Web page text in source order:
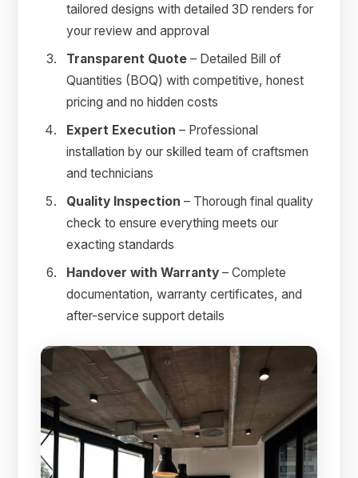
tailored designs with detailed 3D renders for
your review and approval
Transparent Quote – Detailed Bill of
Quantities (BOQ) with competitive, honest
pricing and no hidden costs
Expert Execution – Professional
installation by our skilled team of craftsmen
and technicians
Quality Inspection – Thorough final quality
check to ensure everything meets our
exacting standards
Handover with Warranty – Complete
documentation, warranty certificates, and
after-service support details